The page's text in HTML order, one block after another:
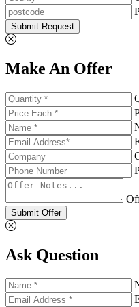
Submit Request
Make An Offer
Submit Offer
Ask Question